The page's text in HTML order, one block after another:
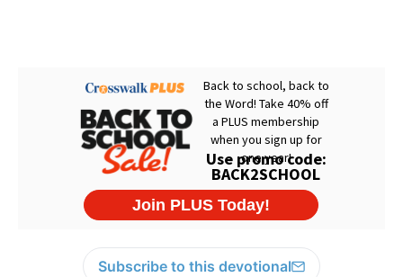
Subscribe to this devotional